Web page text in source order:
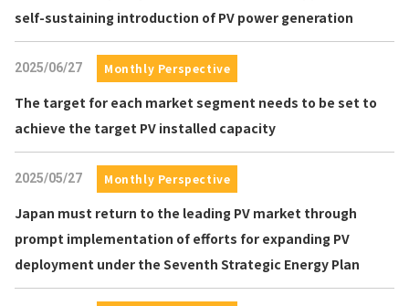
self-sustaining introduction of PV power generation
2025/06/27 Monthly Perspective
The target for each market segment needs to be set to
achieve the target PV installed capacity
2025/05/27 Monthly Perspective
Japan must return to the leading PV market through
prompt implementation of efforts for expanding PV
deployment under the Seventh Strategic Energy Plan